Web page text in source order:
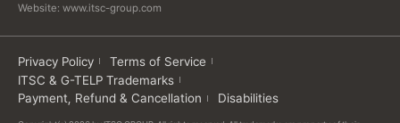
Website: www.itsc-group.com
Privacy Policy
Terms of Service
ITSC & G-TELP Trademarks
Payment, Refund & Cancellation
Disabilities